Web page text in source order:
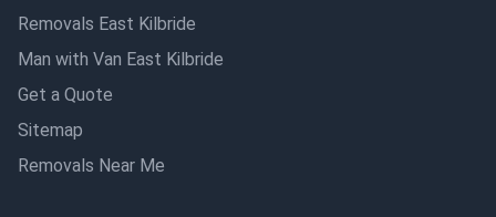
Removals East Kilbride
Man with Van East Kilbride
Get a Quote
Sitemap
Removals Near Me